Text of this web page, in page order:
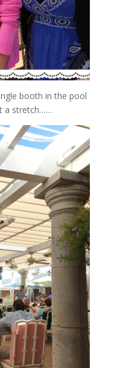
booth in the pool
a stretch……